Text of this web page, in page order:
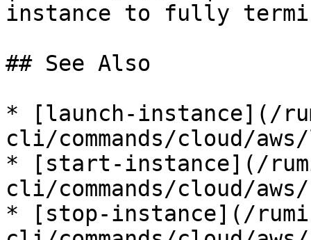
instance to fully
## See Also
* [launch-instance](/
cli/commands/cloud/
* [start-instance](/
cli/commands/cloud/
* [stop-instance](/